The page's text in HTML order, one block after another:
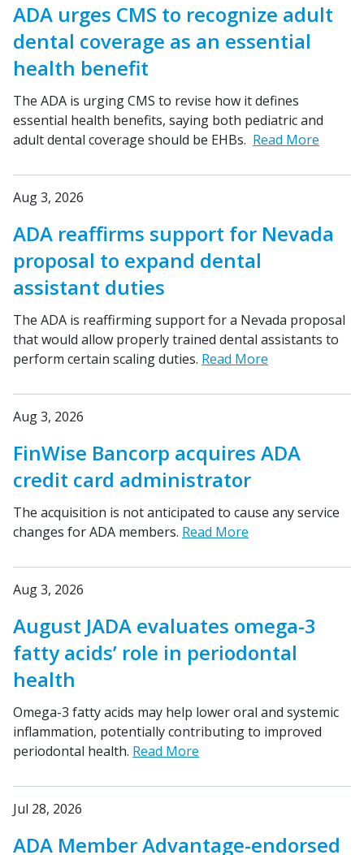
ADA urges CMS to recognize adult
dental coverage as an essential
health benefit
The ADA is urging CMS to revise how it defines
essential health benefits, saying both pediatric and
adult dental coverage should be EHBs. Read More
Aug 3, 2026
ADA reaffirms support for Nevada
proposal to expand dental
assistant duties
The ADA is reaffirming support for a Nevada proposal
that would allow properly trained dental assistants to
perform certain scaling duties. Read More
Aug 3, 2026
FinWise Bancorp acquires ADA
credit card administrator
The acquisition is not anticipated to cause any service
changes for ADA members. Read More
Aug 3, 2026
August JADA evaluates omega-3
fatty acids’ role in periodontal
health
Omega-3 fatty acids may help lower oral and systemic
inflammation, potentially contributing to improved
periodontal health. Read More
Jul 28, 2026
ADA Member Advantage-endorsed